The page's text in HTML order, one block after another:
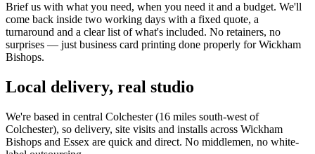
Brief us with what you need, when you need it and a budget. We'll
come back inside two working days with a fixed quote, a
turnaround and a clear list of what's included. No retainers, no
surprises — justbusiness card printing done properly for Wickham
Bishops.
Local delivery, real studio
We're based in central Colchester (16 miles south-west of
Colchester), so delivery, site visits and installs across Wickham
Bishops and Essex are quick and direct. No middlemen, no white-